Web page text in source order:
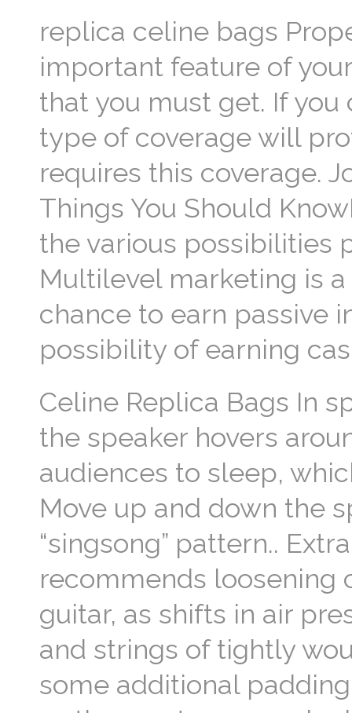
replica celine bags
important feature of
that you must get. If
type of coverage will
requires this coverage.
Things You Should
the various possibilities
Multilevel marketing is
chance to earn passive
possibility of earning
Celine Replica Bags In
the speaker hovers
audiences to sleep,
Move up and down the
“singsong” pattern..
recommends loosening
guitar, as shifts in air
and strings of tightly
some additional